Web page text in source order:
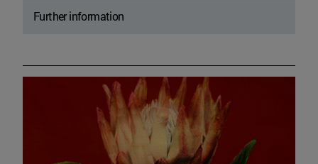
Further information